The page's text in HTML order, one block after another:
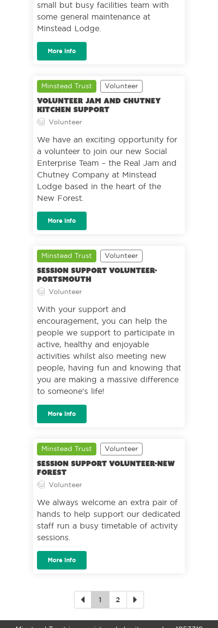
small but busy facilities team with
some general maintenance at
Minstead Lodge.
More Info
Minstead Trust
Volunteer
Volunteer Jam and Chutney
Kitchen Support
Volunteer
We have an exciting opportunity for
a volunteer to join our new Social
Enterprise Team – the Real Jam and
Chutney Company at Minstead
Lodge based in the heart of the
New Forest.
More Info
Minstead Trust
Volunteer
Session Support Volunteer-
Portsmouth
Volunteer
With your support and
encouragement, you can help the
people we support to participate in
active, healthy and enjoyable
activities whilst also meeting new
people, having fun and knowing that
you are making a massive difference
to someone’s life!
More Info
Minstead Trust
Volunteer
Session Support Volunteer-New
Forest
Volunteer
We always welcome an extra pair of
hands to help support our dedicated
staff run a busy timetable of activity
sessions.
More Info
1 2